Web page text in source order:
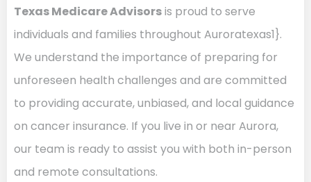
Texas Medicare Advisorsis proud to serve
individuals and families throughout Auroratexas1}.
We understand the importance of preparing for
unforeseen health challenges and are committed
to providing accurate, unbiased, and local guidance
on cancer insurance. If you live in or near Aurora,
our team is ready to assist you with both in-person
and remote consultations.